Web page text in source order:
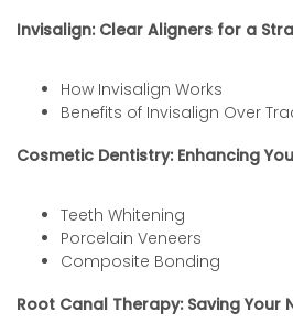
Invisalign: Clear Aligners for a
How Invisalign Works
Benefits of Invisalign Over
Cosmetic Dentistry: Enhancing
Teeth Whitening
Porcelain Veneers
Composite Bonding
Root Canal Therapy: Saving Your